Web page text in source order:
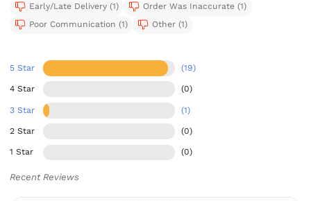
Early/Late Delivery (1)
Order Was Inaccurate (1)
Poor Communication (1)
Other (1)
5 Star (19)
4 Star (0)
3 Star (1)
2 Star (0)
1 Star (0)
Recent Reviews